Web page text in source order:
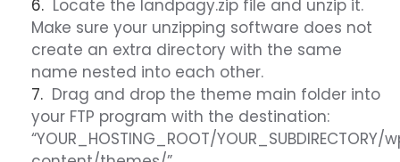
Locate the landpagy.zip file and unzip it.
Make sure your unzipping software does not
create an extra directory with the same
name nested into each other.
Drag and drop the theme main folder into
your FTP program with the destination:
“YOUR_HOSTING_ROOT/YOUR_SUBDIRECTORY/